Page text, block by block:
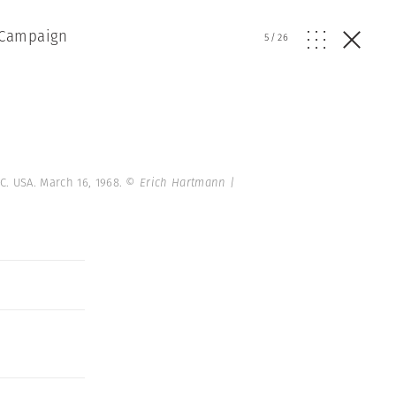
5/26
March 16, 1968. © Erich Hartmann |